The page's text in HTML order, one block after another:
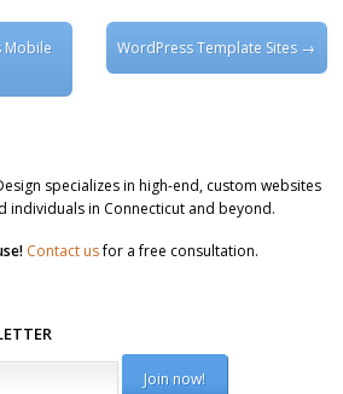
Mobile
WordPress Template Sites→
specializes in high-end, custom websites
individuals in Connecticut and beyond.
Contact usfor a free consultation.